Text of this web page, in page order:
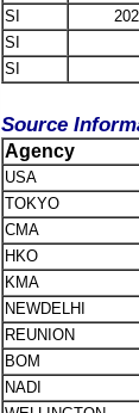
SI
SI
SI
Source
Agency
USA
TOKYO
CMA
HKO
KMA
NEWDELHI
REUNION
BOM
NADI